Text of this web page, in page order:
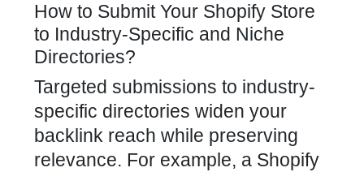
How to Submit Your Shopify Store
to Industry-Specific and Niche
Directories?
Targeted submissions to industry-
specific directories widen your
backlink reach while preserving
relevance. For example, a Shopify